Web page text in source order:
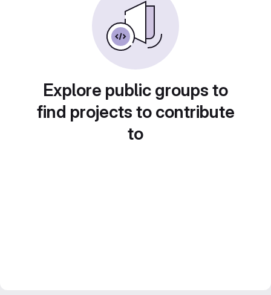
Explore public groups to
find projects to contribute
to